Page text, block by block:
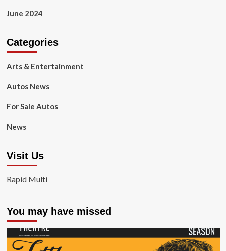
June 2024
Categories
Arts & Entertainment
Autos News
For Sale Autos
News
Visit Us
Rapid Multi
You may have missed